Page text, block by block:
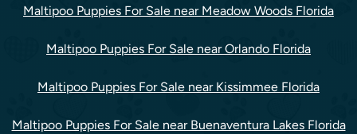
Maltipoo Puppies For Sale near Meadow Woods Florida
Maltipoo Puppies For Sale near Orlando Florida
Maltipoo Puppies For Sale near Kissimmee Florida
Maltipoo Puppies For Sale near Buenaventura Lakes Florida